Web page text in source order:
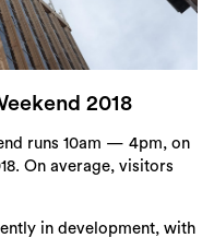
2018
runs 10am — 4pm, on
On average, visitors
in development, with